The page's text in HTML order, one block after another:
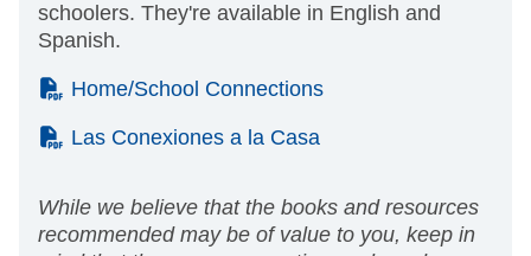
schoolers. They're available in English and
Spanish.
(PDF)
Home/School Connections
(PDF)
Las Conexiones a la Casa
While we believe that the books and resources
recommended may be of value to you, keep in